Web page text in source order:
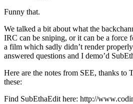
Funny that.
We talked a bit about what the
IRC can be sniping, or it can be a force
a film which sadly didn’t render
answered questions and I demo’d
Here are the notes from SEE, thanks to
these:
Find SubEthaEdit here: http://